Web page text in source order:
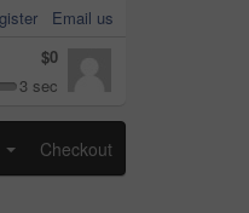
Email us
$0
3 sec
Checkout